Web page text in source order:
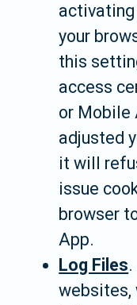
your
this
access
or Mobile
adjusted
it will
issue
browser
App.
Log Files
websites,